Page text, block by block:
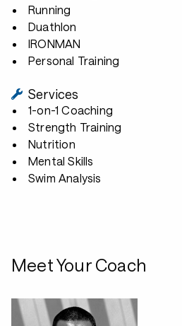
Running
Duathlon
IRONMAN
Personal Training
Services
1-on-1 Coaching
Strength Training
Nutrition
Mental Skills
Swim Analysis
Meet Your Coach